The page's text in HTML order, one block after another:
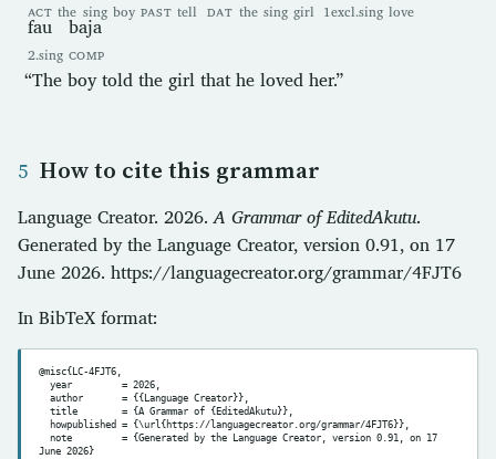
ACT the sing boy PAST tell DAT the sing girl 1excl.sing love
fau
2.sing
baja
COMP
“The boy told the girl that he loved her.”
How to cite this grammar
Language Creator. 2026. A Grammar of EditedAkutu.
Generated by the Language Creator, version 0.91, on 17
June 2026. https://languagecreator.org/grammar/4FJT6
In BibTeX format:
@misc{LC-4FJT6,
June 2026}